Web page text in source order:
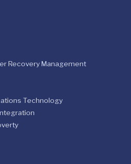
Recovery Management
Technology